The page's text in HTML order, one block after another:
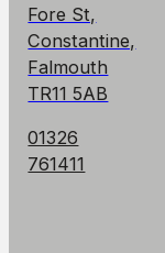
Fore St,
Constantine,
Falmouth
TR11 5AB
01326
761411